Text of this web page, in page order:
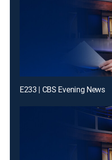
E233 | CBS Evening News